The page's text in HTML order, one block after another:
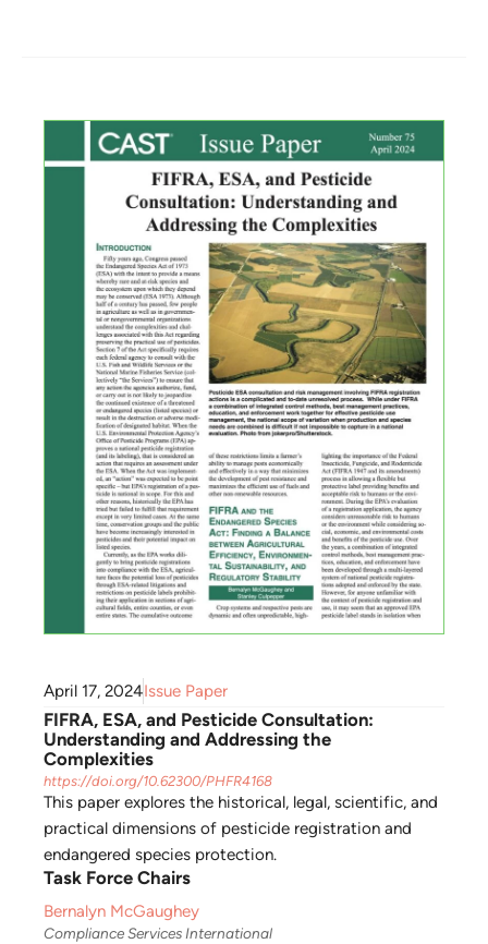
April 17, 2024Issue Paper
FIFRA, ESA, and Pesticide Consultation:
Understanding and Addressing the
Complexities
https://doi.org/10.62300/PHFR4168
This paper explores the historical, legal, scientific, and
practical dimensions of pesticide registration and
endangered species protection.
Task Force Chairs
Bernalyn McGaughey
Compliance Services International